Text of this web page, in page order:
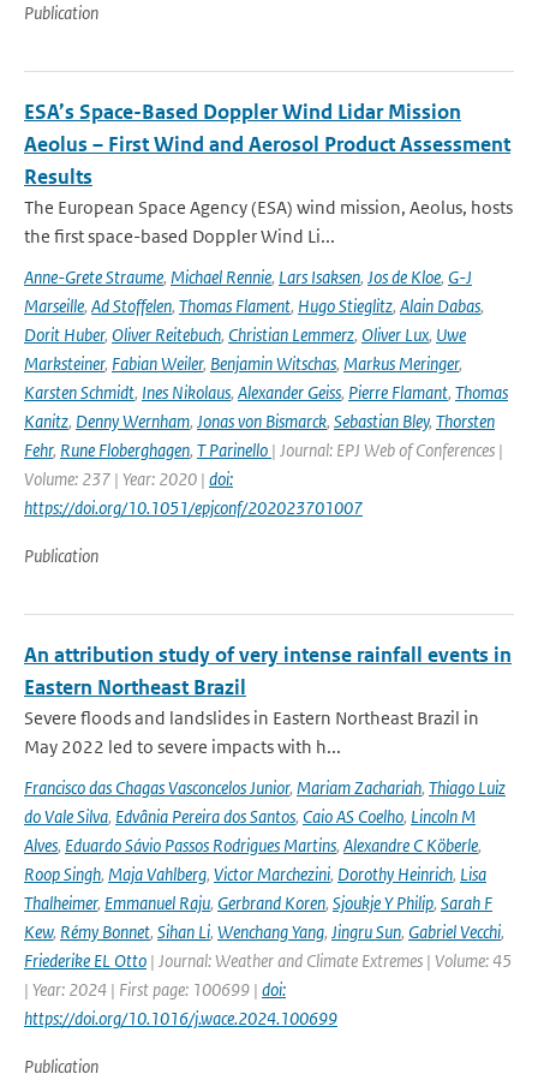
Publication
ESA’s Space-Based Doppler Wind Lidar Mission
Aeolus – First Wind and Aerosol Product Assessment
Results
The European Space Agency (ESA) wind mission, Aeolus, hosts
the first space-based Doppler Wind Li...
Anne-Grete Straume, Michael Rennie, Lars Isaksen, Jos de Kloe, G-J
Marseille, Ad Stoffelen, Thomas Flament, Hugo Stieglitz, Alain Dabas,
Dorit Huber, Oliver Reitebuch, Christian Lemmerz, Oliver Lux, Uwe
Marksteiner, Fabian Weiler, Benjamin Witschas, Markus Meringer,
Karsten Schmidt, Ines Nikolaus, Alexander Geiss, Pierre Flamant, Thomas
Kanitz, Denny Wernham, Jonas von Bismarck, Sebastian Bley, Thorsten
Fehr, Rune Floberghagen, T Parinello | Journal: EPJ Web of Conferences |
Volume: 237 | Year: 2020 | doi:
https://doi.org/10.1051/epjconf/202023701007
Publication
An attribution study of very intense rainfall events in
Eastern Northeast Brazil
Severe floods and landslides in Eastern Northeast Brazil in
May 2022 led to severe impacts with h...
Francisco das Chagas Vasconcelos Junior, Mariam Zachariah, Thiago Luiz
do Vale Silva, Edvânia Pereira dos Santos, Caio AS Coelho, Lincoln M
Alves, Eduardo Sávio Passos Rodrigues Martins, Alexandre C Köberle,
Roop Singh, Maja Vahlberg, Victor Marchezini, Dorothy Heinrich, Lisa
Thalheimer, Emmanuel Raju, Gerbrand Koren, Sjoukje Y Philip, Sarah F
Kew, Rémy Bonnet, Sihan Li, Wenchang Yang, Jingru Sun, Gabriel Vecchi,
Friederike EL Otto | Journal: Weather and Climate Extremes | Volume: 45
| Year: 2024 | First page: 100699 | doi:
https://doi.org/10.1016/j.wace.2024.100699
Publication